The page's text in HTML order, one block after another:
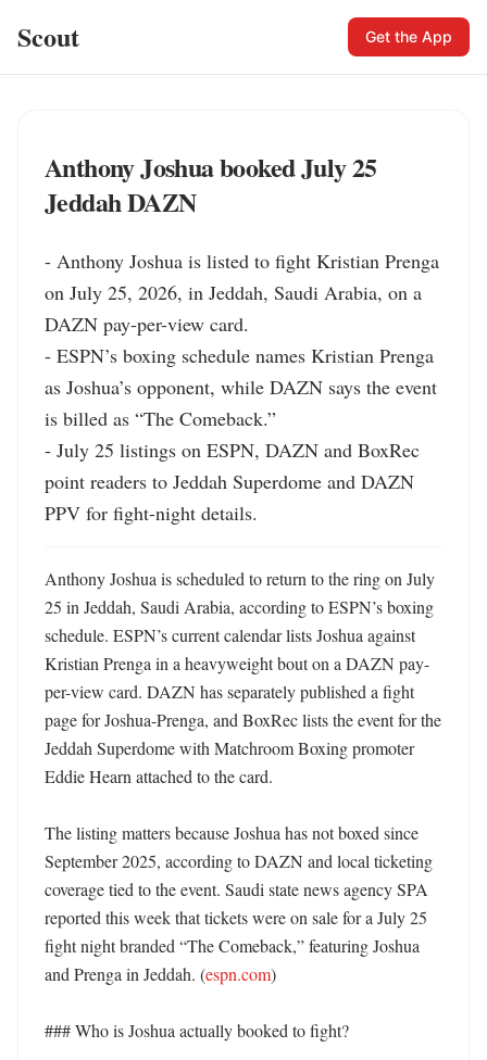
Scout Get the App
Anthony Joshua booked July 25
Jeddah DAZN
- Anthony Joshua is listed to fight Kristian Prenga
on July 25, 2026, in Jeddah, Saudi Arabia, on a
DAZN pay-per-view card.
- ESPN’s boxing schedule names Kristian Prenga
as Joshua’s opponent, while DAZN says the event
is billed as “The Comeback.”
- July 25 listings on ESPN, DAZN and BoxRec
point readers to Jeddah Superdome and DAZN
PPV for fight-night details.
Anthony Joshua is scheduled to return to the ring on July
25 in Jeddah, Saudi Arabia, according to ESPN’s boxing
schedule. ESPN’s current calendar lists Joshua against
Kristian Prenga in a heavyweight bout on a DAZN pay-
per-view card. DAZN has separately published a fight
page for Joshua-Prenga, and BoxRec lists the event for the
Jeddah Superdome with Matchroom Boxing promoter
Eddie Hearn attached to the card.
The listing matters because Joshua has not boxed since
September 2025, according to DAZN and local ticketing
coverage tied to the event. Saudi state news agency SPA
reported this week that tickets were on sale for a July 25
fight night branded “The Comeback,” featuring Joshua
and Prenga in Jeddah. (espn.com)
### Who is Joshua actually booked to fight?